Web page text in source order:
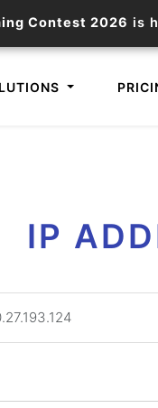
Contest 2026 is
Core
IP